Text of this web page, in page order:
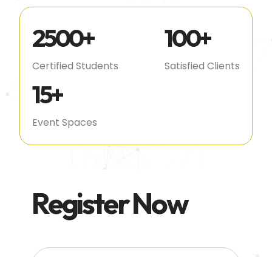
2500+
Certified Students
100+
Satisfied Clients
15+
Event Spaces
Register Now